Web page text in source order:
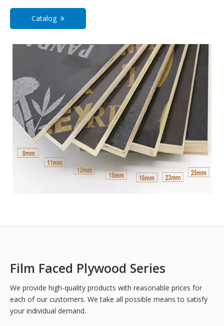
Catalog
Film Faced Plywood Series
We provide high-quality products with reasonable prices for
each of our customers. We take all possible means to satisfy
your individual demand.